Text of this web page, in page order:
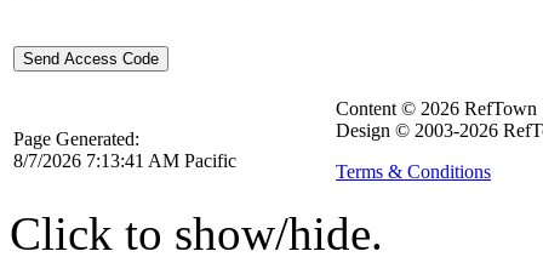
Page Generated:
8/7/2026 7:13:41 AM Pacific
Content © 2026 RefTown
Design © 2003-2026
Terms & Conditions
Click to show/hide.